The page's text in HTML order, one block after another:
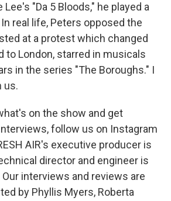
Lee's "Da 5 Bloods," he played a
real life, Peters opposed the
at a protest which changed
to London, starred in musicals
in the series "The Boroughs." I
us.
on the show and get
follow us on Instagram
AIR's executive producer is
director and engineer is
interviews and reviews are
by Phyllis Myers, Roberta